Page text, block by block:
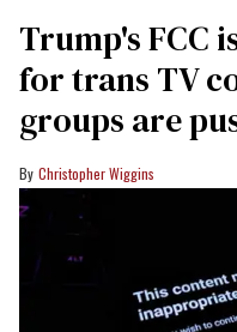
Trump's FCC
for trans TV
groups are
Christopher Wiggins